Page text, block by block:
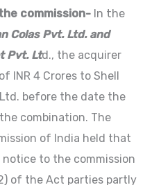
commission- In the
Colas Pvt. Ltd. and
Pvt. Ltd., the acquirer
INR 4 Crores to Shell
before the date the
combination. The
of India held that
to the commission
of the Act parties partly